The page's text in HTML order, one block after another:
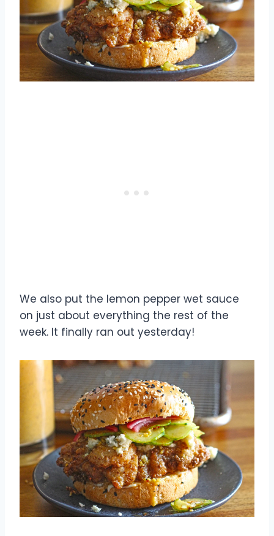
We also put the lemon pepper wet sauce
on just about everything the rest of the
week. It finally ran out yesterday!